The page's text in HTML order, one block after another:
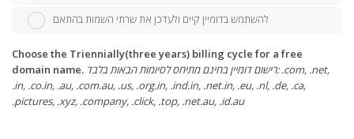
להשתמש בדומיין קיים ולעדכן את שרתי השמות בהתאם
Choose the Triennially(three years) billing cycle for a free
domain name. רישום דומיין בחינם מתיחס לסיומות הבאות בלבד: .com, .net,
.in, .co.in, .au, .com.au, .us, .org.in, .ind.in, .net.in, .eu, .nl, .de, .ca,
.pictures, .xyz, .company, .click, .top, .net.au, .id.au